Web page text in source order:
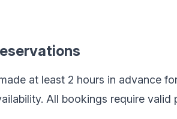
at least 2 hours in advance
All bookings require valid